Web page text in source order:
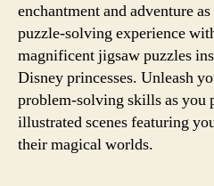
enchantment and adventure
puzzle-solving experience
magnificent jigsaw puzzles
Disney princesses. Unleash
problem-solving skills as you
illustrated scenes featuring
their magical worlds.